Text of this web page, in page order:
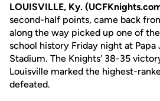
LOUISVILLE, Ky.
second-half points, came back
along the way picked up one of
school history Friday night at Papa
Stadium. The Knights' 38-35
Louisville marked the highest-
defeated.